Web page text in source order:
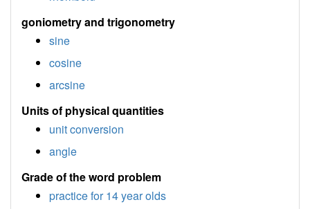
goniometry and trigonometry
sine
cosine
arcsine
Units of physical quantities
unit conversion
angle
Grade of the word problem
practice for 14 year olds